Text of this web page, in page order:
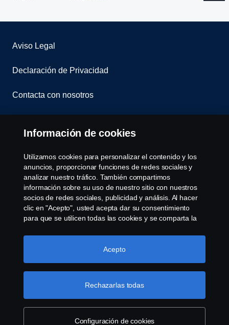
Aviso Legal
Declaración de Privacidad
Contacta con nosotros
Cookie settings
© Copyright Scania 2022 All rights reserved. Scania
CV AB (publ), SE-151 87 Södertälje, Sweden, Tel:
Información de cookies
Utilizamos cookies para personalizar el contenido y los
anuncios, proporcionar funciones de redes sociales y
analizar nuestro tráfico. También compartimos
información sobre su uso de nuestro sitio con nuestros
socios de redes sociales, publicidad y análisis. Al hacer
clic en "Acepto", usted acepta dar su consentimiento
para que se utilicen todas las cookies y se comparta la
haciendo clic en "Configuración de cookies" y
seleccionando las categorías que desea aceptar. Para
Más información sobre su privacidad
Configuración de cookies
Rechazarlas todas
Acepto